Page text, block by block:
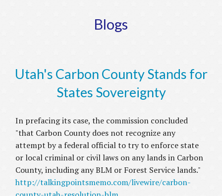
Blogs
Utah's Carbon County Stands for
States Sovereignty
In prefacing its case, the commission concluded
"that Carbon County does not recognize any
attempt by a federal official to try to enforce state
or local criminal or civil laws on any lands in Carbon
County, including any BLM or Forest Service lands."
http://talkingpointsmemo.com/livewire/carbon-